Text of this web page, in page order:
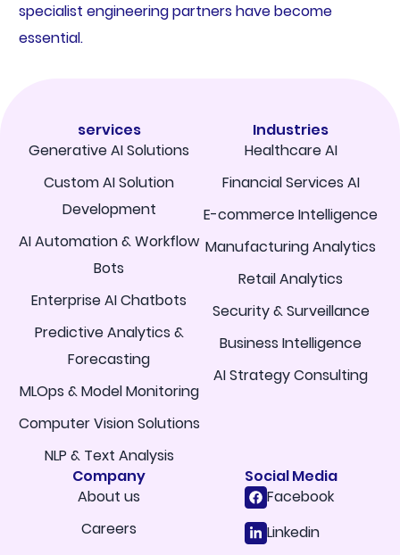
specialist engineering partners have become
essential.
services
Generative AI Solutions
Custom AI Solution
Development
AI Automation & Workflow
Bots
Enterprise AI Chatbots
Predictive Analytics &
Forecasting
MLOps & Model Monitoring
Computer Vision Solutions
NLP & Text Analysis
Industries
Healthcare AI
Financial Services AI
E-commerce Intelligence
Manufacturing Analytics
Retail Analytics
Security & Surveillance
Business Intelligence
AI Strategy Consulting
Company
About us
Careers
Social Media
Facebook
Linkedin